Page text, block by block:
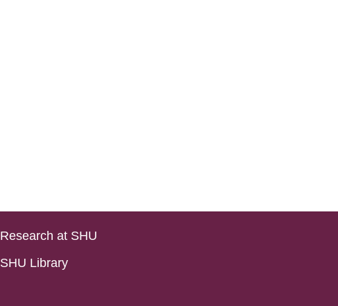
Research at SHU
SHU Library